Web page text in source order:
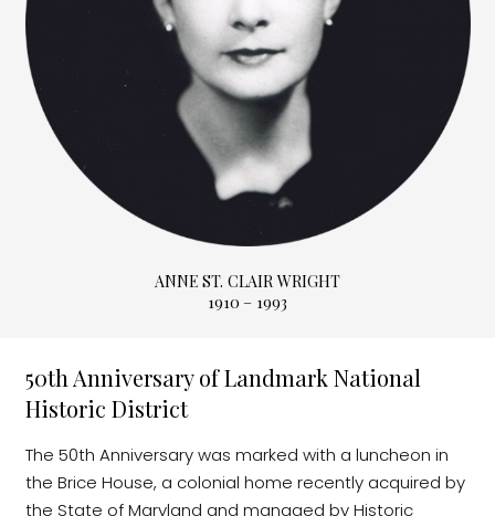
ANNE ST. CLAIR WRIGHT
1910 – 1993
50th Anniversary of Landmark National
Historic District
The 50th Anniversary was marked with a luncheon in
the Brice House, a colonial home recently acquired by
the State of Maryland and managed by Historic